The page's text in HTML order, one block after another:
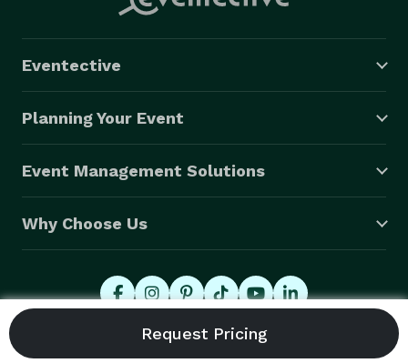
Eventective
Planning Your Event
Event Management Solutions
Why Choose Us
© 2026 Eventective, Inc., All Rights Reserved